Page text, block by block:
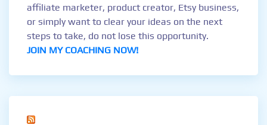
affiliate marketer, product creator, Etsy business,
or simply want to clear your ideas on the next
steps to take, do not lose this opportunity.
JOIN MY COACHING NOW!